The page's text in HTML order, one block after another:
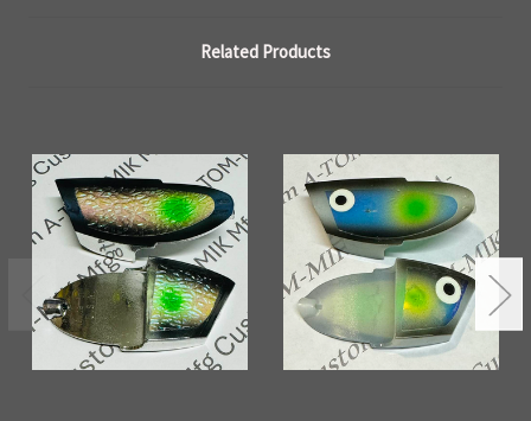
Related Products